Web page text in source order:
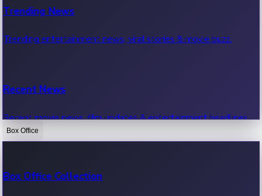
Trending News
Trending entertainment news, viral stories & movie buzz.
Recent News
Recent movie news, film updates & entertainment headlines.
Box Office
Box Office Collection